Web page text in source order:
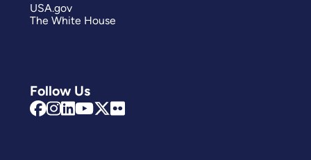
Follow Us
USA.gov
The White House